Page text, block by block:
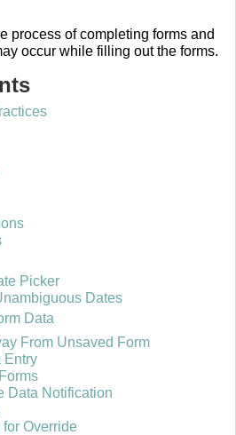
process of completing forms and
occur while filling out the forms.
Picker
Dates
Data
From Unsaved Form
Entry
Data Notification
Override